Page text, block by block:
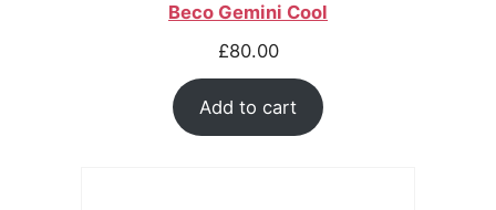
Beco Gemini Cool
£80.00
Add to cart